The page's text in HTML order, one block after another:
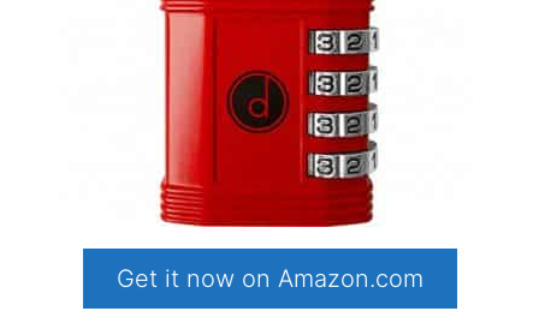
Get it now on Amazon.com